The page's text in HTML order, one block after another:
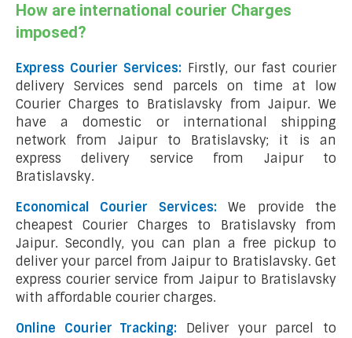
How are international courier Charges
imposed?
Express Courier Services: Firstly, our fast courier
delivery Services send parcels on time at low
Courier Charges to Bratislavsky from Jaipur. We
have a domestic or international shipping
network from Jaipur to Bratislavsky; it is an
express delivery service from Jaipur to
Bratislavsky.
Economical Courier Services:We provide the
cheapest Courier Charges to Bratislavsky from
Jaipur. Secondly, you can plan a free pickup to
deliver your parcel from Jaipur to Bratislavsky. Get
express courier service from Jaipur to Bratislavsky
with affordable courier charges.
Online Courier Tracking:
Deliver your parcel to